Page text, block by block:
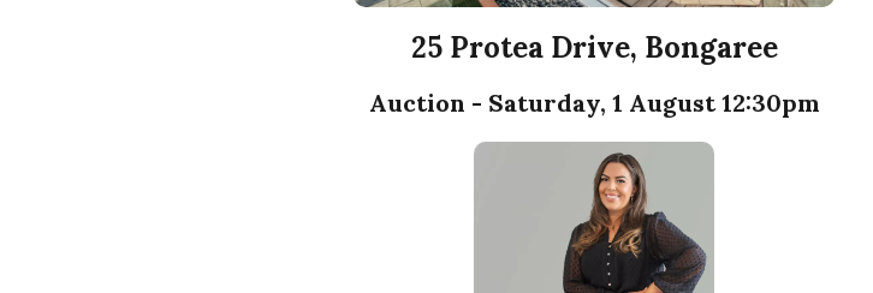
25 Protea Drive, Bongaree
Auction - Saturday, 1 August 12:30pm